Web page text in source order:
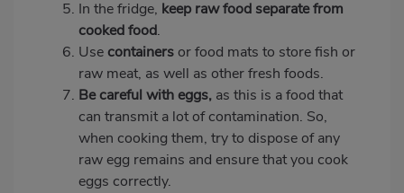
In the fridge, keep raw food separate from
cooked food.
Usecontainers or food mats to store fish or
raw meat, as well as other fresh foods.
Be careful with eggs, as this is a food that
can transmit a lot of contamination. So,
when cooking them, try to dispose of any
raw egg remains and ensure that you cook
eggs correctly.